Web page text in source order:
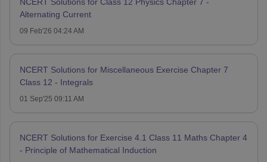
Alternating Current
09 Feb'26 04:24 AM
NCERT Solutions for Miscellaneous Exercise Chapter 7
Class 12 - Integrals
01 Sep'25 09:11 AM
NCERT Solutions for Exercise 4.1 Class 11 Maths Chapter 4
- Principle of Mathematical Induction